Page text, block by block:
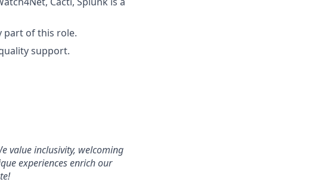
part of this role.
support.
value inclusivity, welcoming
experiences enrich our